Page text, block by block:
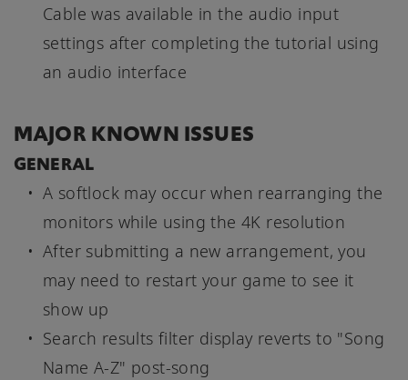
Cable was available in the audio input
settings after completing the tutorial using
an audio interface
MAJOR KNOWN ISSUES
GENERAL
A softlock may occur when rearranging the
monitors while using the 4K resolution
After submitting a new arrangement, you
may need to restart your game to see it
show up
Search results filter display reverts to "Song
Name A-Z" post-song